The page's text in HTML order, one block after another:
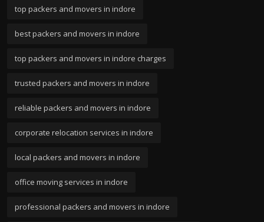
top packers and movers in indore
best packers and movers in indore
top packers and movers in indore charges
trusted packers and movers in indore
reliable packers and movers in indore
corporate relocation services in indore
local packers and movers in indore
office moving services in indore
professional packers and movers in indore